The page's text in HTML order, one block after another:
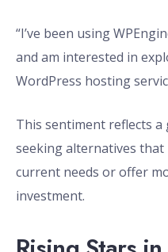
“I’ve been using
and am interested in
WordPress hosting
This sentiment reflects
seeking alternatives
current needs or offer
investment.